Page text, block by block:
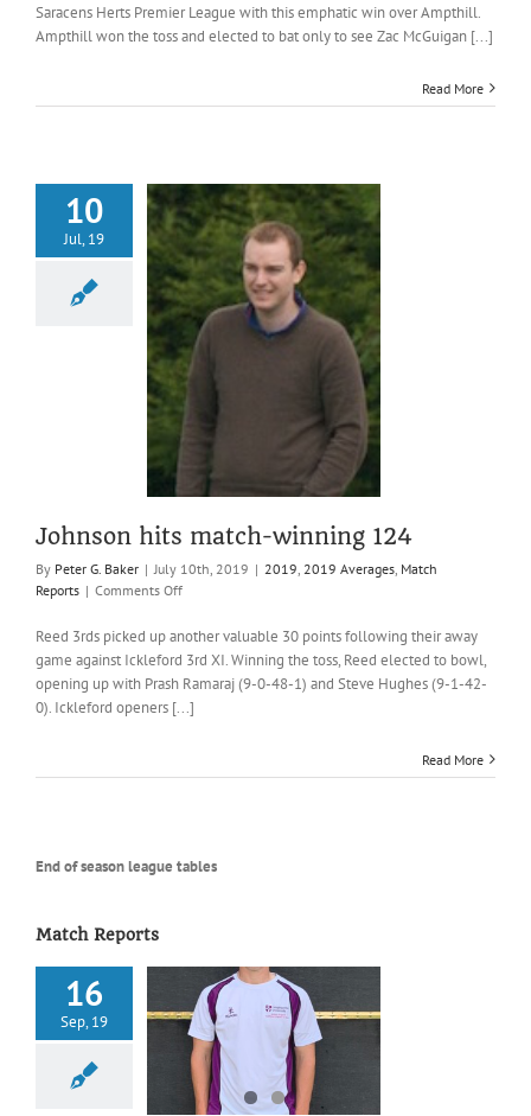
it
play-
Saracens Herts Premier League with this emphatic win over Ampthill.
Ampthill won the toss and elected to bat only to see Zac McGuigan [...]
Read More
10
Jul, 19
Johnson hits match-winning 124
By Peter G. Baker | July 10th, 2019 | 2019 2019 Averages Match
Reports | Comments Offon
hits
match-
Reed 3rds picked up another valuable 30 points following their away
game against Ickleford 3rd XI. Winning the toss, Reed elected to bowl,
opening up with Prash Ramaraj (9-0-48-1) and Steve Hughes (9-1-42-
0). Ickleford openers [...]
Read More
End of season league tables
Match Reports
16
Sep, 19
the magic
as Reed win
again!